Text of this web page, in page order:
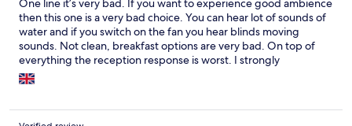
One line it’s very bad. If you want to experience good ambience
then this one is a very bad choice. You can hear lot of sounds of
water and if you switch on the fan you hear blinds moving
sounds. Not clean, breakfast options are very bad. On top of
everything the reception response is worst. I strongly
recommend a big NO. One thing I understand from them is
they only care about money money